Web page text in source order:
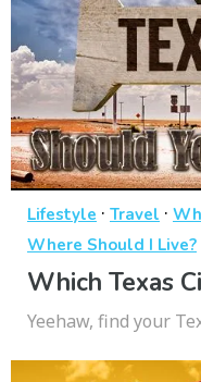
Lifestyle · Travel ·
Where Should I Live?
Which Texas
Yeehaw, find your